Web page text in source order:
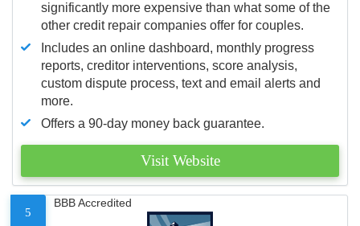
significantly more expensive than what some of the
other credit repair companies offer for couples.
Includes an online dashboard, monthly progress
reports, creditor interventions, score analysis,
custom dispute process, text and email alerts and
more.
Offers a 90-day money back guarantee.
Visit Website
5
BBB Accredited